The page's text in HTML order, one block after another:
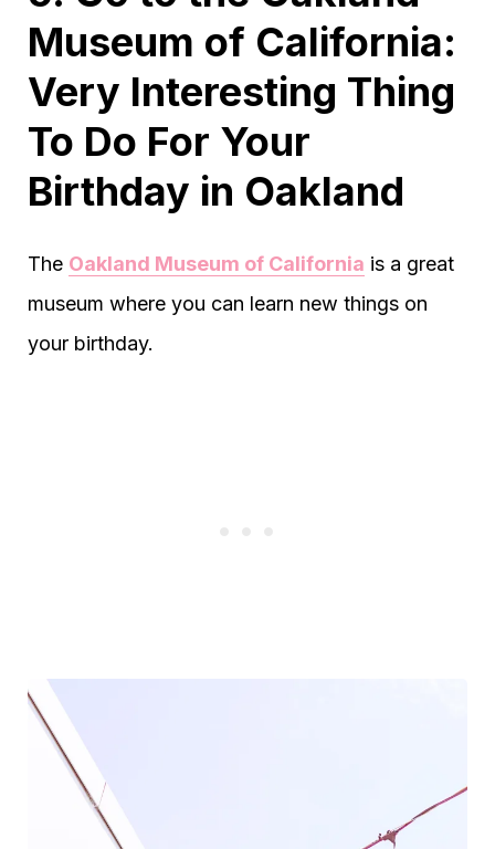
Museum of California:
Very Interesting Thing
To Do For Your
Birthday in Oakland
The Oakland Museum of California is a great
museum where you can learn new things on
your birthday.